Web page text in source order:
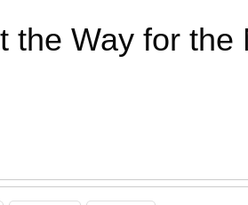
the Way for